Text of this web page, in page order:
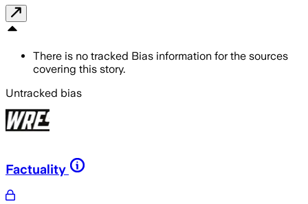
There is no tracked Bias information for the sources
covering this story.
Untracked bias
Factuality